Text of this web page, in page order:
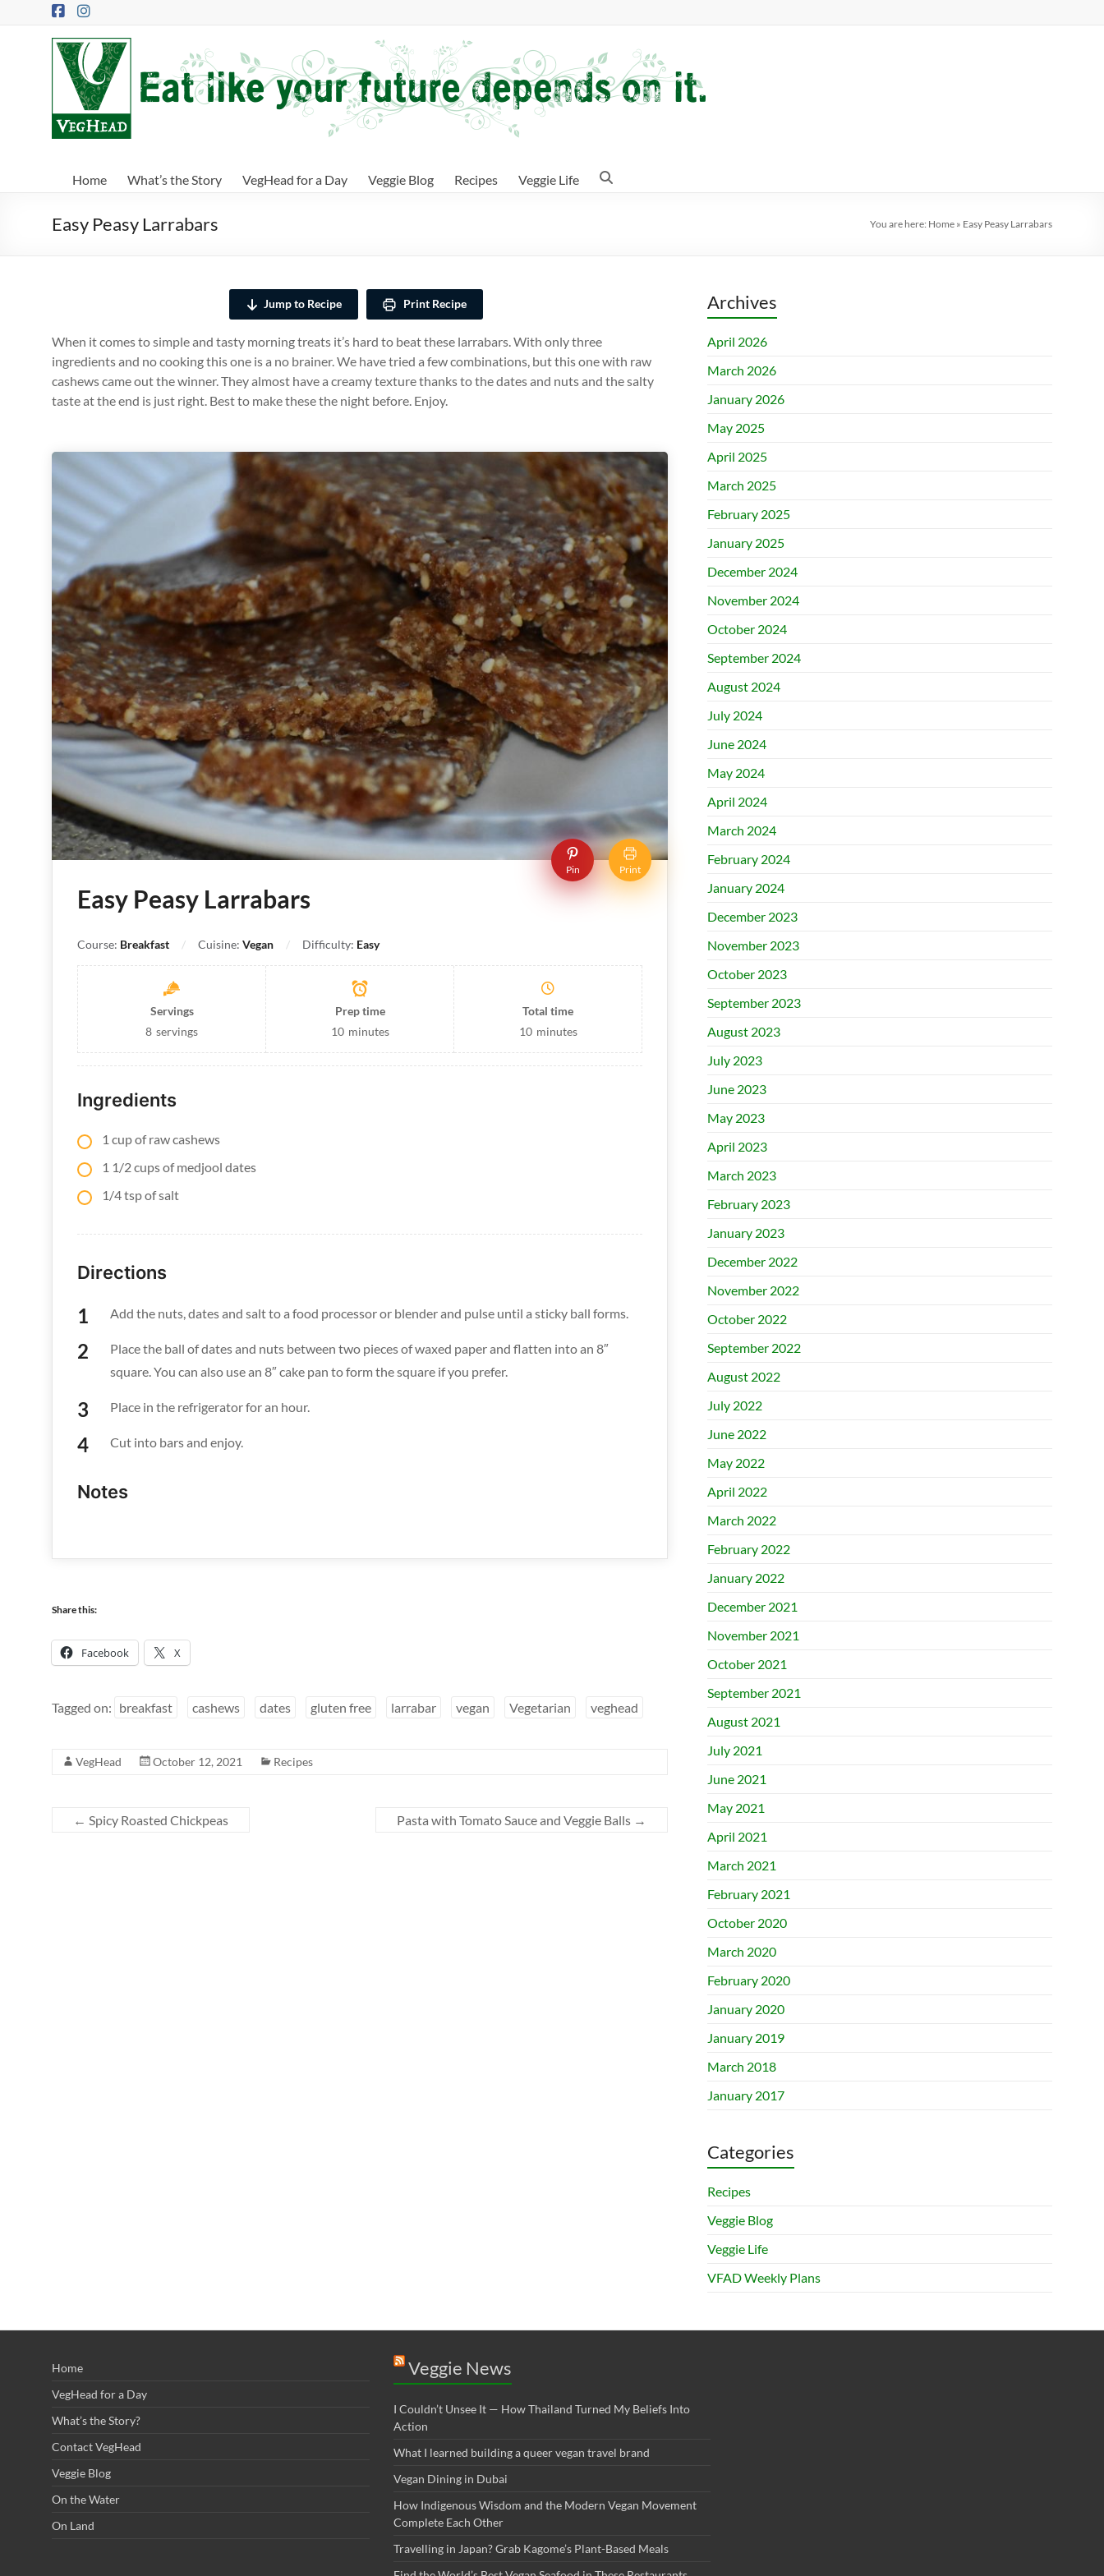
VegHead
like
your
Home What’s the Story VegHead for a Day Veggie Blog Recipes Veggie Life
Easy Peasy Larrabars You are here: Home » Easy Peasy Larrabars
Jump to Recipe Print Recipe
When it comes to simple and tasty morning treats it’s hard to beat these larrabars. With only three
ingredients and no cooking this one is a no brainer. We have tried a few combinations, but this one with raw
cashews came out the winner. They almost have a creamy texture thanks to the dates and nuts and the salty
taste at the end is just right. Best to make these the night before. Enjoy.
Pin Print
Easy Peasy Larrabars
Course: Breakfast Cuisine: Vegan Difficulty: Easy
Servings
8 servings
Prep time
10 minutes
Total time
10 minutes
Ingredients
1 cup of raw cashews
1 1/2 cups of medjool dates
1/4 tsp of salt
Directions
Add the nuts, dates and salt to a food processor or blender and pulse until a sticky ball forms.
Place the ball of dates and nuts between two pieces of waxed paper and flatten into an 8″
square. You can also use an 8″ cake pan to form the square if you prefer.
Place in the refrigerator for an hour.
Cut into bars and enjoy.
Notes
Share this:
Facebook X
Tagged on: breakfast cashews dates gluten free larrabar vegan Vegetarian veghead
VegHead October 12, 2021 Recipes
← Spicy Roasted Chickpeas Pasta with Tomato Sauce and Veggie Balls →
Archives
April 2026
March 2026
January 2026
May 2025
April 2025
March 2025
February 2025
January 2025
December 2024
November 2024
October 2024
September 2024
August 2024
July 2024
June 2024
May 2024
April 2024
March 2024
February 2024
January 2024
December 2023
November 2023
October 2023
September 2023
August 2023
July 2023
June 2023
May 2023
April 2023
March 2023
February 2023
January 2023
December 2022
November 2022
October 2022
September 2022
August 2022
July 2022
June 2022
May 2022
April 2022
March 2022
February 2022
January 2022
December 2021
November 2021
October 2021
September 2021
August 2021
July 2021
June 2021
May 2021
April 2021
March 2021
February 2021
October 2020
March 2020
February 2020
January 2020
January 2019
March 2018
January 2017
Categories
Recipes
Veggie Blog
Veggie Life
VFAD Weekly Plans
Home
VegHead for a Day
What’s the Story?
Contact VegHead
Veggie Blog
On the Water
On Land
Veggie News
I Couldn’t Unsee It — How Thailand Turned My Beliefs Into
Action⁠
What I learned building a queer vegan travel brand
Vegan Dining in Dubai
How Indigenous Wisdom and the Modern Vegan Movement
Complete Each Other
Travelling in Japan? Grab Kagome’s Plant-Based Meals